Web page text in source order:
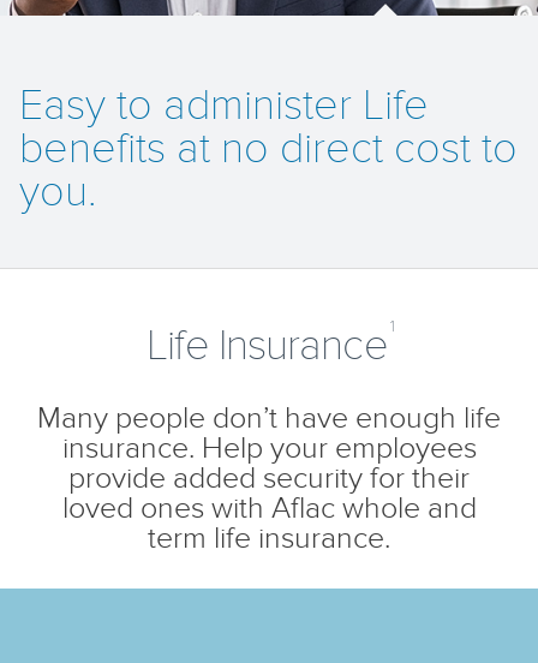
Easy to administer Life
benefits at no direct cost to
you.
Life Insurance 1
Many people don’t have enough life
insurance. Help your employees
provide added security for their
loved ones with Aflac whole and
term life insurance.